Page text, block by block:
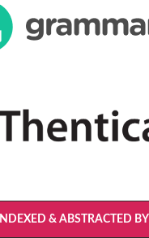
INDEXED & ABSTRACTED BY